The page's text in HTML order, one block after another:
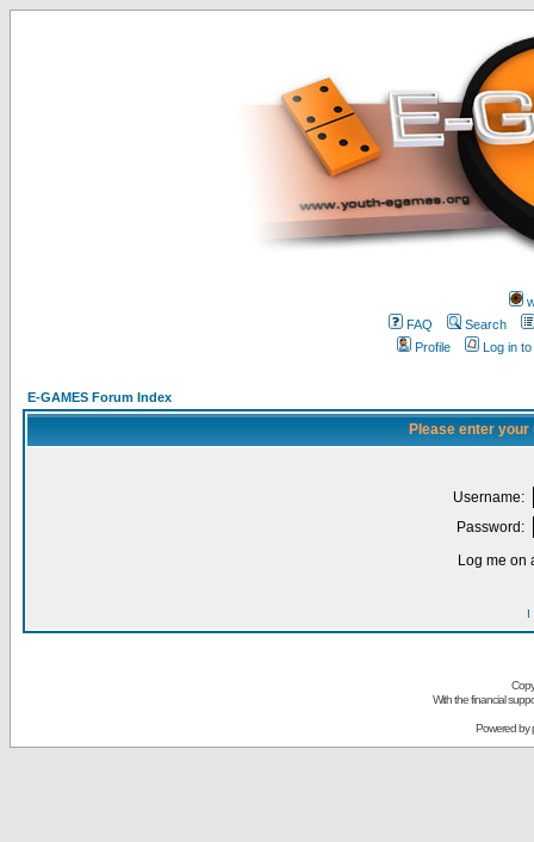
FAQ
Search
Profile
Log in
E-GAMES Forum Index
Please enter
Username:
Password:
Log me on
I
With the financial
Powered by